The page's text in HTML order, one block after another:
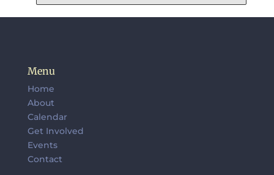
Menu
Home
About
Calendar
Get Involved
Events
Contact